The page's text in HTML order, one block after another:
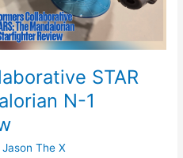
STAR
N-1
Jason The X